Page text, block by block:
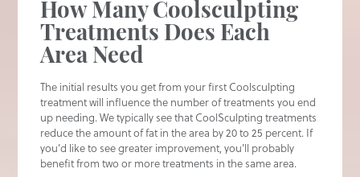
How Many Coolsculpting
Treatments Does Each
Area Need
The initial results you get from your first Coolsculpting
treatment will influence the number of treatments you end
up needing. We typically see that CoolSculpting treatments
reduce the amount of fat in the area by 20 to 25 percent. If
you’d like to see greater improvement, you’ll probably
benefit from two or more treatments in the same area.